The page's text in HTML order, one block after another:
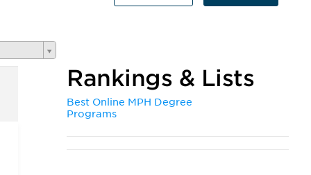
Rankings & Lists
Best Online MPH Degree
Programs